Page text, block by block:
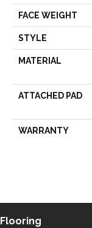
FACE WEIGHT
STYLE
MATERIAL
ATTACHED PAD
WARRANTY
Flooring